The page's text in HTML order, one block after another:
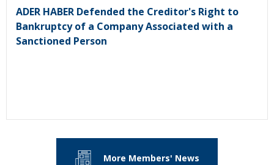
ADER HABER Defended the Creditor's Right to
Bankruptcy of a Company Associated with a
Sanctioned Person
More Members' News